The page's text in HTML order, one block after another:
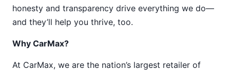
honesty and transparency drive everything we do—
and they’ll help you thrive, too.
Why CarMax?
At CarMax, we are the nation’s largest retailer of